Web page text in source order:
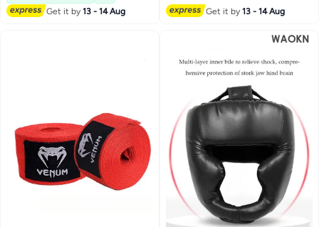
Get it by13 - 14 Aug Get it by13 - 14 Aug